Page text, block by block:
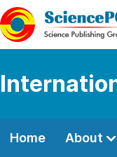
Home About